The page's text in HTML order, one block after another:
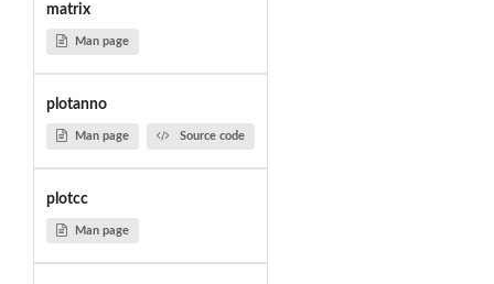
matrix
Man page
plotanno
Man page Source code
plotcc
Man page